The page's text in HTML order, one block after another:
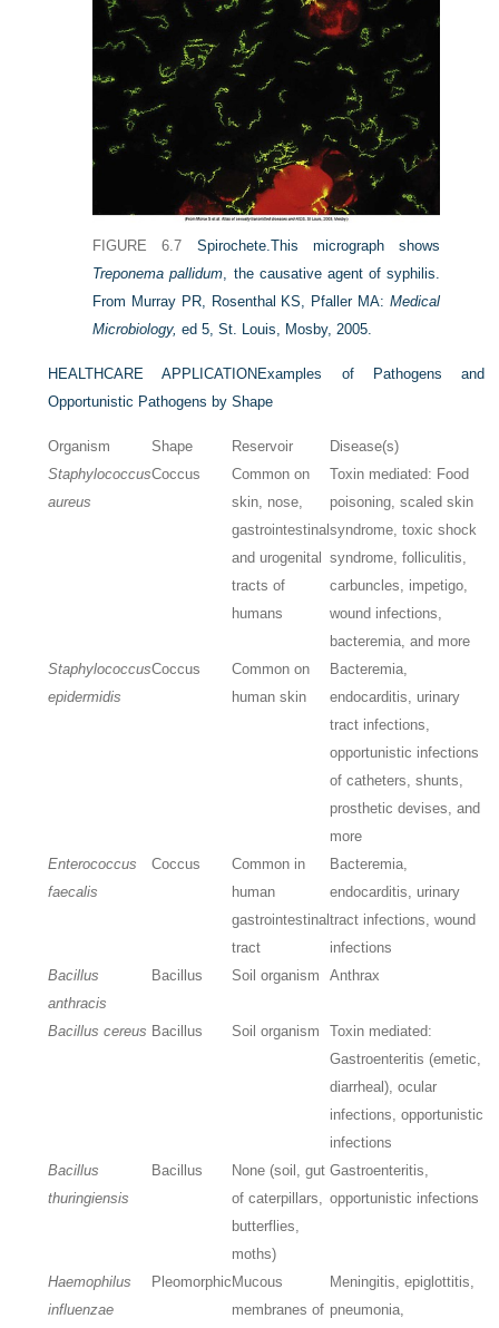
FIGURE 6.7 Spirochete.This micrograph shows
Treponema pallidum, the causative agent of syphilis.
From Murray PR, Rosenthal KS, Pfaller MA: Medical
Microbiology, ed 5, St. Louis, Mosby, 2005.
HEALTHCARE APPLICATION Examples of Pathogens and
Opportunistic Pathogens by Shape
Organism Shape Reservoir
Disease(s)
Staphylococcus
aureus
Coccus
Common on
skin, nose,
gastrointestinal
and urogenital
tracts of
humans
Toxin mediated: Food
poisoning, scaled skin
syndrome, toxic shock
syndrome, folliculitis,
carbuncles, impetigo,
wound infections,
bacteremia, and more
Staphylococcus
epidermidis
Coccus
Common on
human skin
Bacteremia,
endocarditis, urinary
tract infections,
opportunistic infections
of catheters, shunts,
prosthetic devises, and
more
Enterococcus
faecalis
Coccus
Common in
human
gastrointestinal
tract
Bacteremia,
endocarditis, urinary
tract infections, wound
infections
Bacillus
anthracis
Bacillus Soil organism Anthrax
Bacillus cereus Bacillus Soil organism
Toxin mediated:
Gastroenteritis (emetic,
diarrheal), ocular
infections, opportunistic
infections
Bacillus
thuringiensis
Bacillus
None (soil, gut
of caterpillars,
butterflies,
moths)
Gastroenteritis,
opportunistic infections
Haemophilus
influenzae
Pleomorphic Mucous
membranes of
Meningitis, epiglottitis,
pneumonia,